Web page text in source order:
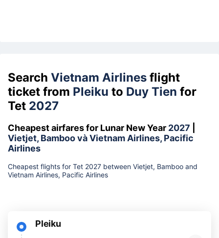
Search Vietnam Airlines flight
ticket from Pleiku to Duy Tien for
Tet 2027
Cheapest airfares for Lunar New Year 2027
Vietjet, Bamboo và Vietnam Airlines, Pacific
Airlines
Cheapest flights for Tet 2027 between Vietjet, Bamboo and
Vietnam Airlines, Pacific Airlines
Pleiku